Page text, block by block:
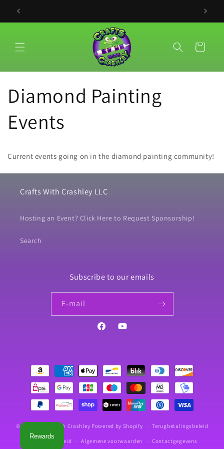
naar de
PLACE
Winkelwagen
Diamond Painting
Events
Current events going on in the diamond painting community!
Crafts With Crashley LLC
Hosting an Event? Click Here to Request Sponsorship!
Search
Subscribe to our emails
E‑mail
FacebookYouTube
Betaalmethoden
© 2026, Crafts With Crashley Powered by Shopify Terugbetalingsbeleid
Privacybeleid Algemene voorwaarden Contactgegevens
Rewards